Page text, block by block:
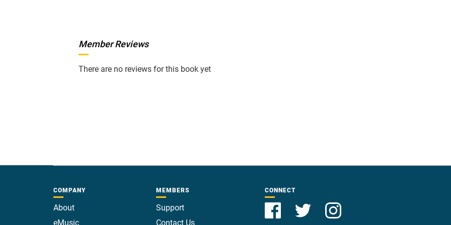
Member Reviews
There are no reviews for this book yet
COMPANY
About
eMusic
MEMBERS
Support
Contact Us
CONNECT